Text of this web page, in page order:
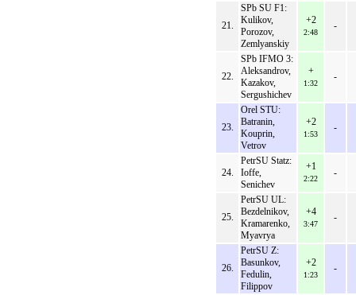
21.
SPb SU F1:
Kulikov,
Porozov,
Zemlyanskiy
+2
2:48
-
22.
SPb IFMO 3:
Aleksandrov,
Kazakov,
Sergushichev
+
1:32
-
23.
Orel STU:
Batranin,
Kouprin,
Vetrov
+2
1:53
-
24.
PetrSU Statz:
Ioffe,
Senichev
+1
2:22
-
25.
PetrSU UL:
Bezdelnikov,
Kramarenko,
Myavrya
+4
3:47
-
26.
PetrSU Z:
Basunkov,
Fedulin,
Filippov
+2
1:23
-